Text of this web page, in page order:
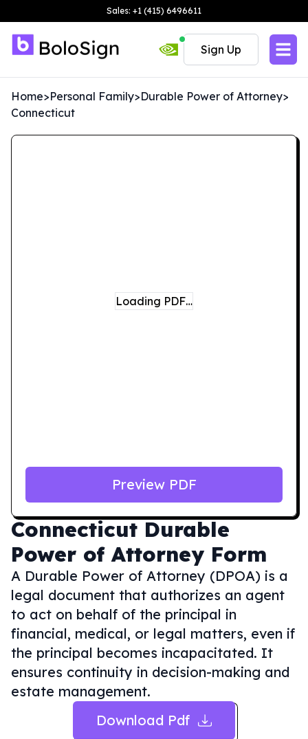
Sales: +1 (415) 6496611
Sign Up
Home>Personal Family>Durable Power of Attorney>
Connecticut
Connecticut Durable
Power of Attorney Form
A Durable Power of Attorney (DPOA) is a
legal document that authorizes an agent
to act on behalf of the principal in
financial, medical, or legal matters, even if
the principal becomes incapacitated. It
ensures continuity in decision-making and
estate management.
Download Pdf
Loading PDF…
Preview PDF